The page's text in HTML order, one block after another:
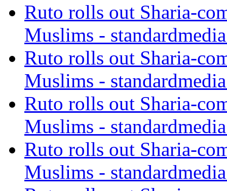
Ruto rolls out Sharia-
Muslims -
Ruto rolls out Sharia-
Muslims -
Ruto rolls out Sharia-
Muslims -
Ruto rolls out Sharia-
Muslims -